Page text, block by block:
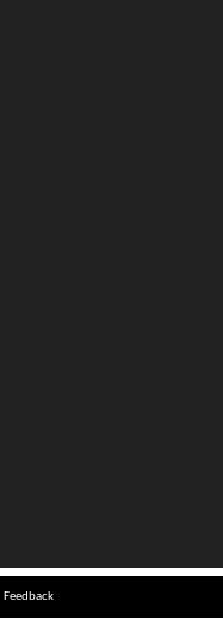
Feedback